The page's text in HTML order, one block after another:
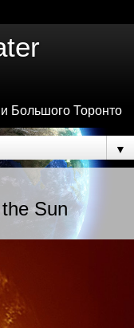
Большого Торонто
▼
Sun